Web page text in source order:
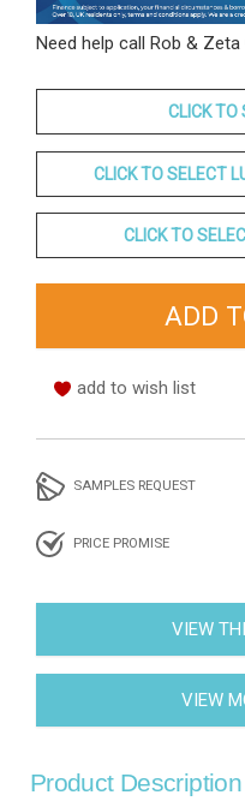
Need help call Rob & Zeta
CLICK TO
CLICK TO SELECT
CLICK TO
add to wish list
SAMPLES REQUEST
PRICE PROMISE
VIEW
VIEW
Product Description